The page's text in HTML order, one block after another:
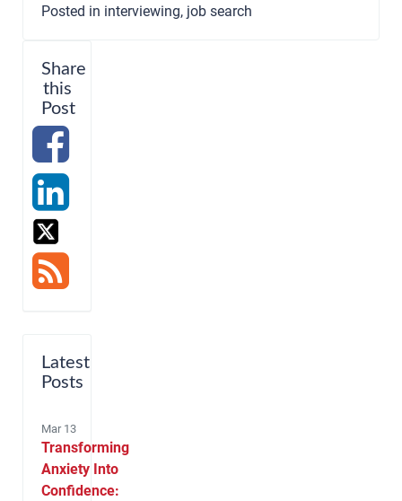
Posted in interviewing, job search
Share
this
Post
Latest
Posts
Mar 13
Transforming
Anxiety Into
Confidence: